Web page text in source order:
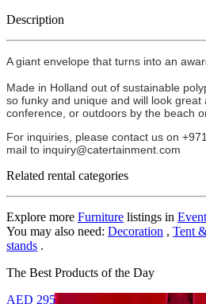
Description
A giant envelope that turns into an
Made in Holland out of sustainable
so funky and unique and will look great
conference, or outdoors by the beach
For inquiries, please contact us on
mail to inquiry@catertainment.com
Related rental categories
Explore more Furniture listings in
You may also need: Decoration , Tent
stands .
The Best Products of the Day
AED 295